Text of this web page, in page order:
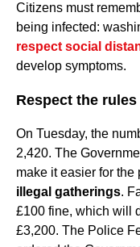
Citizens must
being infected:
respect social
develop symptoms.
Respect the
On Tuesday, the
2,420. The
make it easier for the
illegal gatherings.
£100 fine, which will
£3,200. The Police